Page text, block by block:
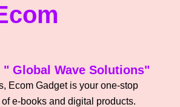
" Global Wave Solutions"
Ecom Gadget is your one-stop
e-books and digital products.